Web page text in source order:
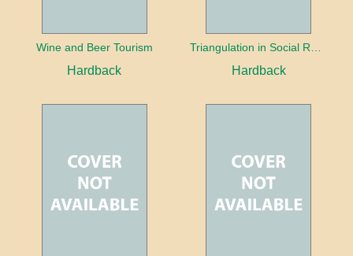
Wine and Beer Tourism
Hardback Hardback